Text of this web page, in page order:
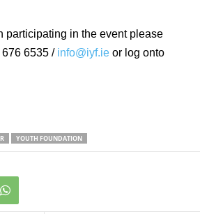
participating in the event please
6535 / info@iyf.ie or log onto
YOUTH FOUNDATION